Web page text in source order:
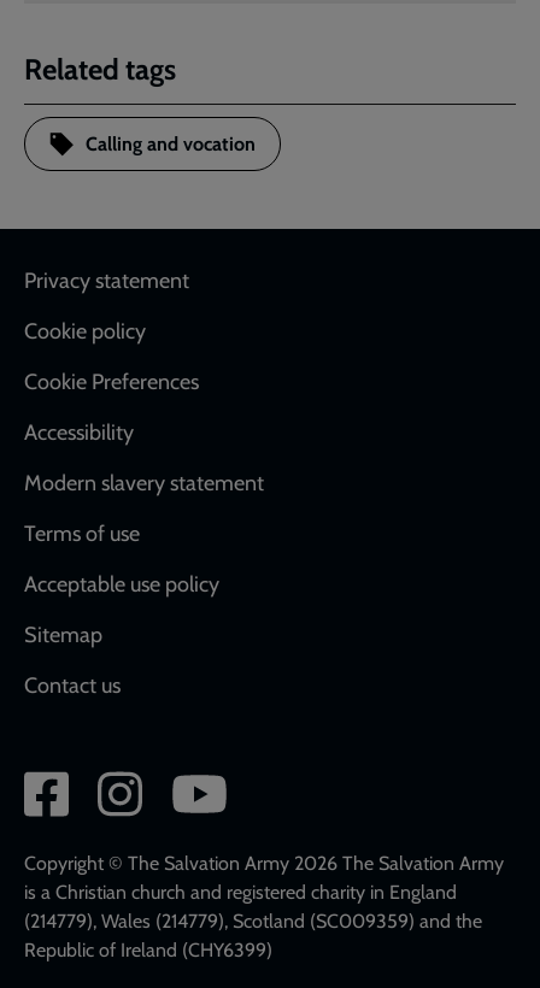
Related tags
Calling and vocation
Footer
Privacy statement
Cookie policy
Cookie Preferences
Accessibility
Modern slavery statement
Terms of use
Acceptable use policy
Sitemap
Contact us
Social
network
links
Copyright © The Salvation Army 2026 The Salvation Army
is a Christian church and registered charity in England
(214779), Wales (214779), Scotland (SC009359) and the
Republic of Ireland (CHY6399)